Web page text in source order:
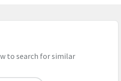
to search for similar